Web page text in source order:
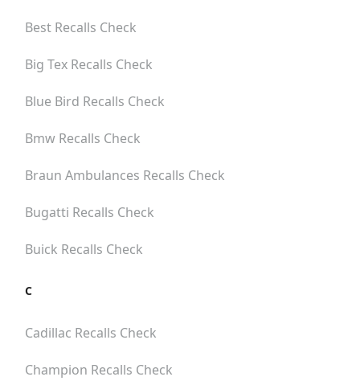
Best Recalls Check
Big Tex Recalls Check
Blue Bird Recalls Check
Bmw Recalls Check
Braun Ambulances Recalls Check
Bugatti Recalls Check
Buick Recalls Check
C
Cadillac Recalls Check
Champion Recalls Check